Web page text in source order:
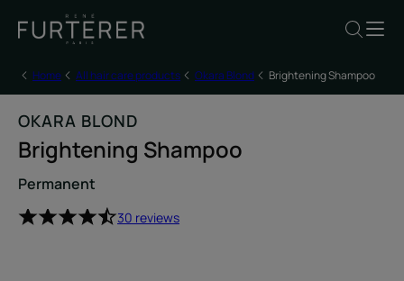
Home All hair care products Okara Blond Brightening Shampoo
OKARA BLOND
Brightening Shampoo
Permanent
30 reviews